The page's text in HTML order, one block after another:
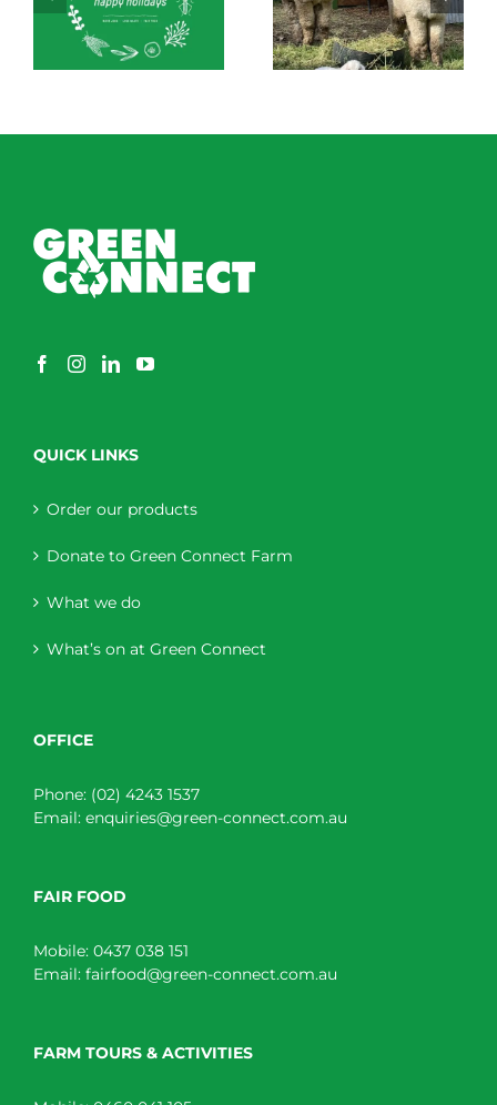
News October 2022
News July 2022
QUICK LINKS
Order our products
Donate to Green Connect Farm
What we do
What’s on at Green Connect
OFFICE
Phone: (02) 4243 1537
Email: enquiries@green-connect.com.au
FAIR FOOD
Mobile: 0437 038 151
Email: fairfood@green-connect.com.au
FARM TOURS & ACTIVITIES